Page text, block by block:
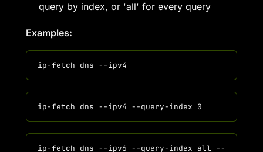
query by index, or 'all' for every query
Examples: